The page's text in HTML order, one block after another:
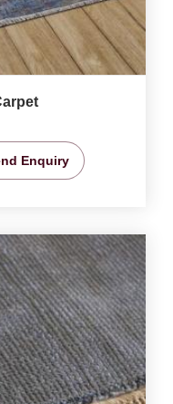
Enquiry